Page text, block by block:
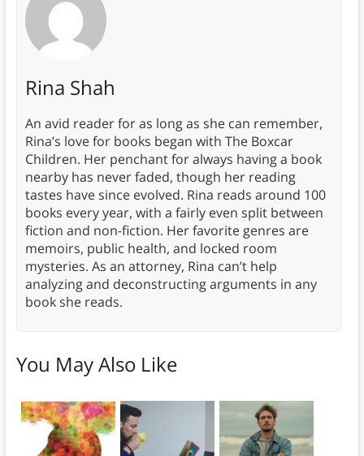
Rina Shah
An avid reader for as long as she can remember,
Rina’s love for books began with The Boxcar
Children. Her penchant for always having a book
nearby has never faded, though her reading
tastes have since evolved. Rina reads around 100
books every year, with a fairly even split between
fiction and non-fiction. Her favorite genres are
memoirs, public health, and locked room
mysteries. As an attorney, Rina can’t help
analyzing and deconstructing arguments in any
book she reads.
You May Also Like